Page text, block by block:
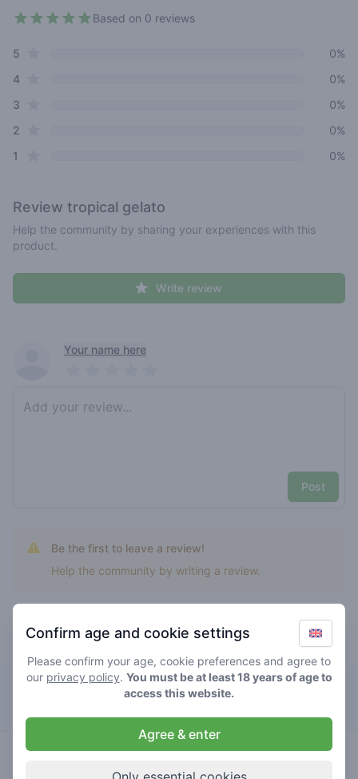
Based on 0 reviews
Review data
5
0%
4star reviews
0%
3
0%
2
0%
1
0%
Review tropical gelato
Help the community by sharing your experiences with this
product.
Write review
Recent reviewsYour name here
Post
Be the first to leave a review!
Help the community by writing a review.
Café Cremers
tropical
4.7/ 5 €€€€€
Confirm age and cookie settings
Please confirm your age, cookie preferences and agree to
our privacy policy. You must be at least 18 years of age to
access this website.
Agree & enter